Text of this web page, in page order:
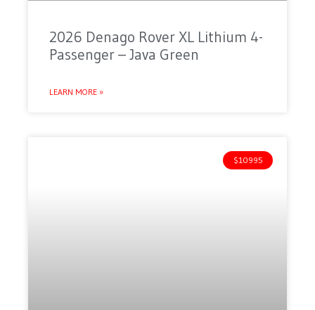
2026 Denago Rover XL Lithium 4-
Passenger – Java Green
LEARN MORE »
$10995